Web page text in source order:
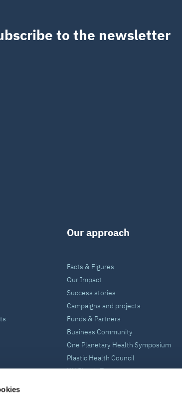
to the newsletter
Our approach
Facts & Figures
Our Impact
Success stories
Campaigns and projects
Funds & Partners
Business Community
One Planetary Health Symposium
Plastic Health Council
UN Plastic Treaty